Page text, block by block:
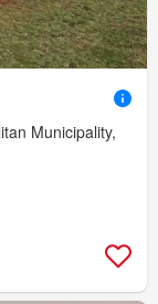
Municipality,